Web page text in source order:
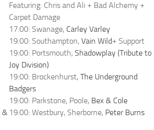
Featuring: Chris and Ali + Bad Alchemy +
Carpet Damage
17:00: Swanage, Carley Varley
19:00: Southampton, Vain Wild+ Support
19:00: Portsmouth, Shadowplay (Tribute to
Joy Division)
19:00: Brockenhurst, The Underground
Badgers
19:00: Parkstone, Poole, Bex & Cole
& 19:00: Westbury, Sherborne, Peter Burns